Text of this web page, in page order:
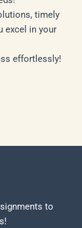
timely
excel in your
effortlessly!
to